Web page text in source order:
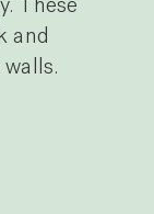
These
and